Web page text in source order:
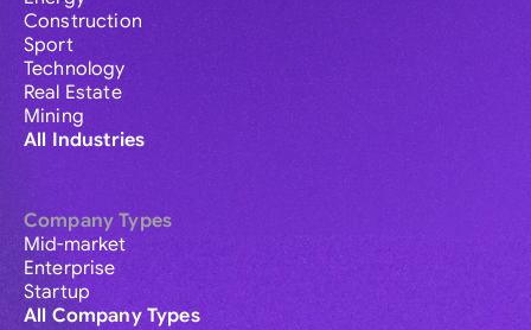
Construction
Sport
Technology
Real Estate
Mining
All Industries
Company Types
Mid-market
Enterprise
Startup
All Company Types